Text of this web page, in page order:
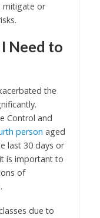
mitigate or
Need to
the
Control and
person aged
last 30 days or
is important to
of
due to